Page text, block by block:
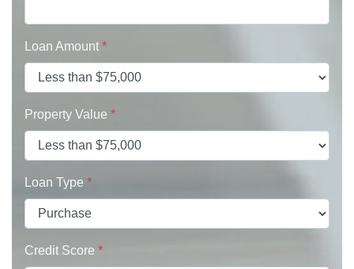
Loan Amount *
Property Value *
Loan Type *
Credit Score *